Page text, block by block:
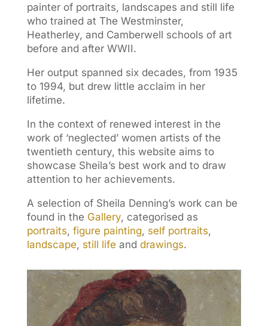
painter of portraits, landscapes and still life
who trained at The Westminster,
Heatherley, and Camberwell schools of art
before and after WWII.
Her output spanned six decades, from 1935
to 1994, but drew little acclaim in her
lifetime.
In the context of renewed interest in the
work of ‘neglected’ women artists of the
twentieth century, this website aims to
showcase Sheila’s best work and to draw
attention to her achievements.
A selection of Sheila Denning’s work can be
found in the Gallery, categorised as
portraits, figure painting, self portraits,
landscape, still life and drawings.